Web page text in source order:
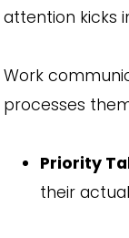
attention kicks
Work
processes
Priority
their